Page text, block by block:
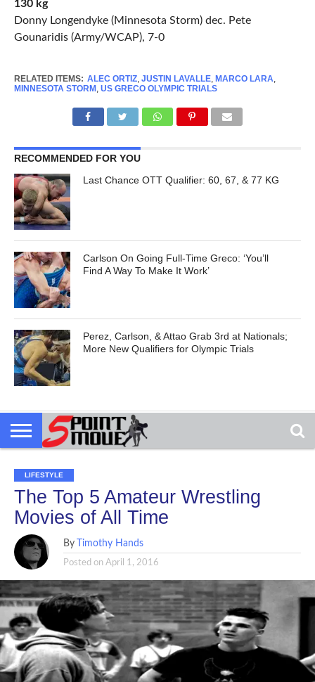
130 kg
Donny Longendyke (Minnesota Storm) dec. Pete
Gounaridis (Army/WCAP), 7-0
RELATED ITEMS: ALEC ORTIZ, JUSTIN LAVALLE, MARCO LARA,
MINNESOTA STORM , US GRECO OLYMPIC TRIALS
RECOMMENDED FOR YOU
Last Chance OTT Qualifier: 60, 67, & 77 KG
Carlson On Going Full-Time Greco: ‘You’ll
Find A Way To Make It Work’
Perez, Carlson, & Attao Grab 3rd at Nationals;
More New Qualifiers for Olympic Trials
LIFESTYLE
The Top 5 Amateur Wrestling
Movies of All Time
By Timothy Hands
Posted on April 1, 2016